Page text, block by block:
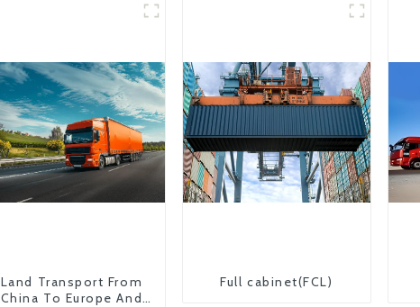
Land Transport From
China To Europe And
Full cabinet(FCL)